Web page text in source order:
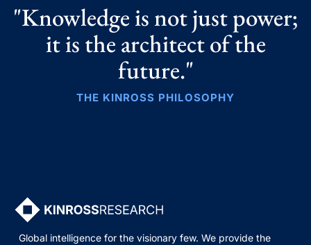
"Knowledge is not just power;
it is the architect of the
future."
THE KINROSS PHILOSOPHY
Global intelligence for the visionary few. We provide the